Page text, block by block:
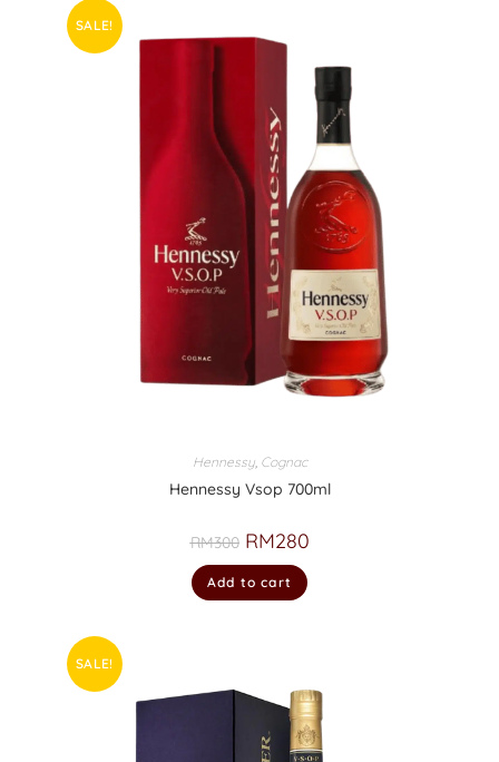
SALE!
Hennessy, Cognac
Hennessy Vsop 700ml
RM300 RM280
Add to cart
SALE!